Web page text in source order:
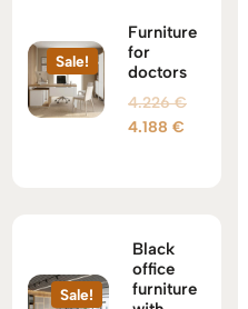
Sale!
Furniture
for
doctors
4.226€Original
4.188 €
Sale!
Black
office
furniture